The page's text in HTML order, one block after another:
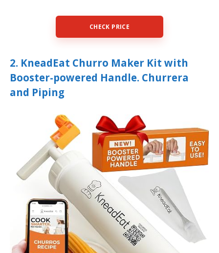
CHECK PRICE
2. KneadEat Churro Maker Kit with
Booster-powered Handle. Churrera
and Piping